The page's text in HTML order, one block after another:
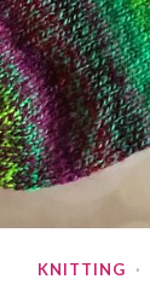
KNITTING ·